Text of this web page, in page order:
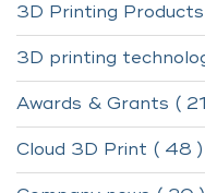
3D Printing Products
3D printing
Awards & Grants (
Cloud 3D Print ( 48 )